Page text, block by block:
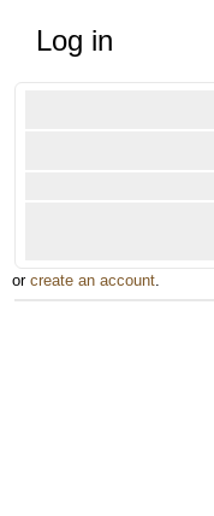
Log in
or create an account.